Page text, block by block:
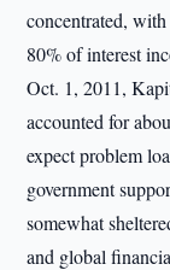
concentrated,
80% of interest
Oct. 1, 2011,
accounted for
expect problem
government
somewhat
and global